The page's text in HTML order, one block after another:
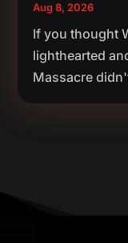
Aug 8, 2026
If you thought
lighthearted
Massacre